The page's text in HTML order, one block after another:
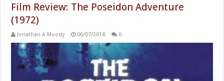
Film Review: The Poseidon Adventure
(1972)
Jonathan A Moody 06/07/2018 0